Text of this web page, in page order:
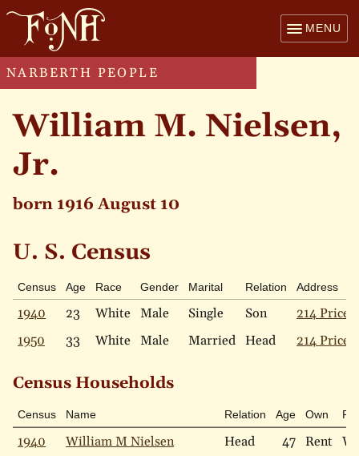
MENU
NARBERTH PEOPLE
William M. Nielsen,
Jr.
born 1916 August 10
U. S. Census
Census Age Race Gender Marital Relation Address
1940 23 White Male Single Son
214 Price
1950
33 White Male Married Head 214 Price
Census Households
Census Name Relation Age Own
1940 William M Nielsen Head 47 Rent